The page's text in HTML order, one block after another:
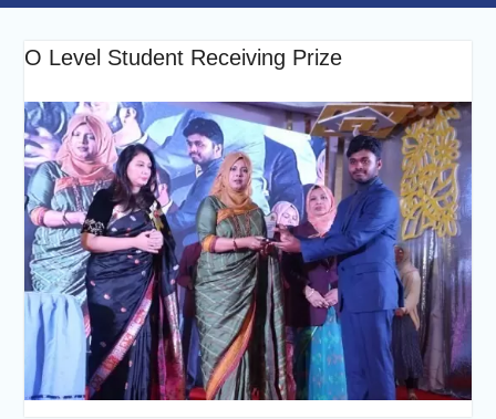
O Level Student Receiving Prize